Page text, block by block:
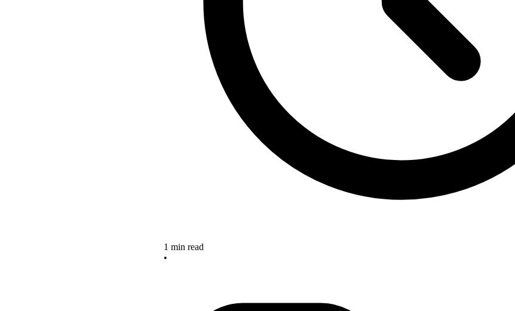
1 min read
•